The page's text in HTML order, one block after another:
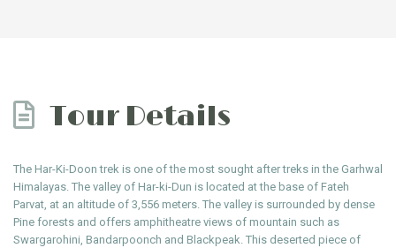
Tour Details
The Har-Ki-Doon trek is one of the most sought after treks in the Garhwal
Himalayas. The valley of Har-ki-Dun is located at the base of Fateh
Parvat, at an altitude of 3,556 meters. The valley is surrounded by dense
Pine forests and offers amphitheatre views of mountain such as
Swargarohini, Bandarpoonch and Blackpeak. This deserted piece of